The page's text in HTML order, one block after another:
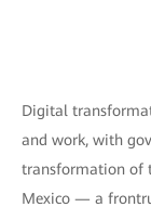
Digital
and work, with
transformation of
Mexico — a